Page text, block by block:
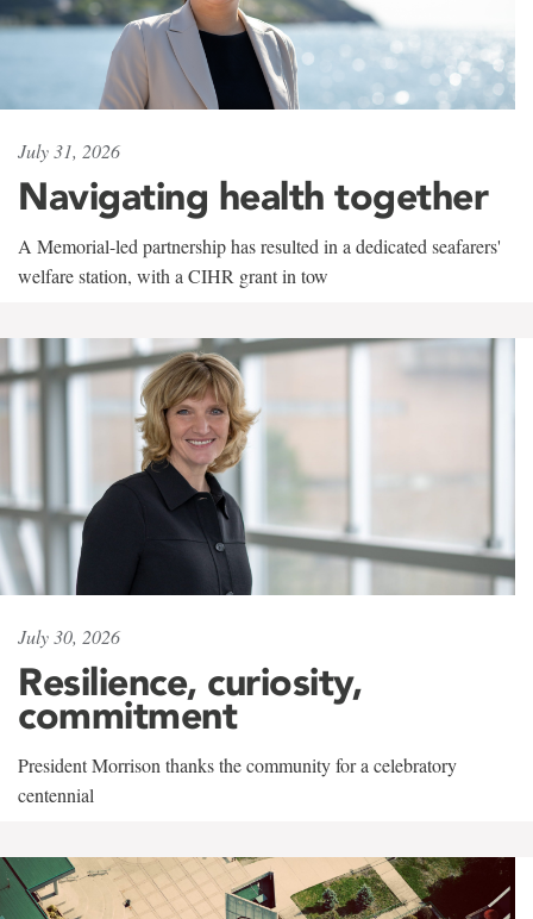
July 31, 2026
Navigating health together
A Memorial-led partnership has resulted in a dedicated seafarers'
welfare station, with a CIHR grant in tow
July 30, 2026
Resilience, curiosity,
commitment
President Morrison thanks the community for a celebratory
centennial